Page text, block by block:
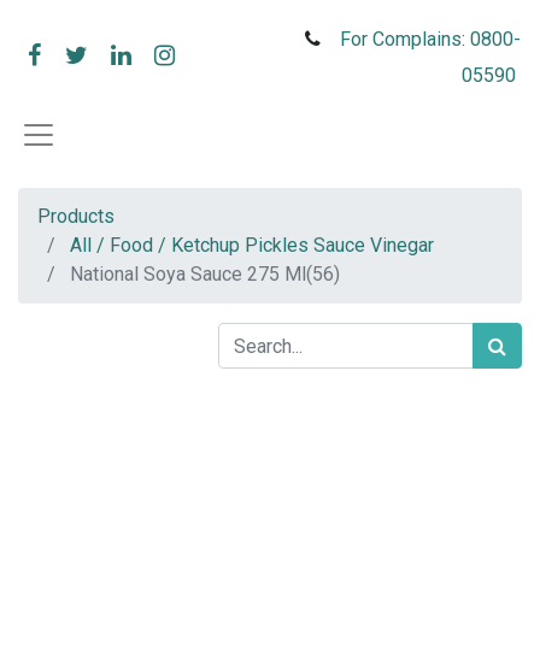
For Complains: 0800-
05590
Products
All / Food / Ketchup Pickles Sauce Vinegar
National Soya Sauce 275 Ml(56)